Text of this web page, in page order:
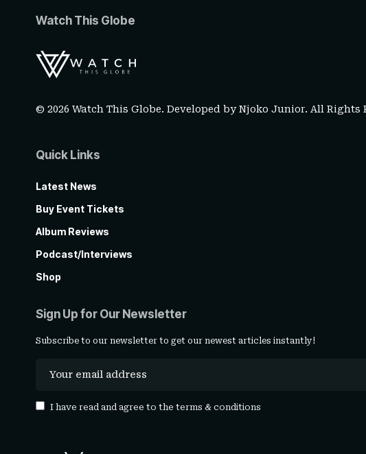
Watch This Globe
© 2026 Watch This Globe. Developed byNjoko Junior. All Rights
Quick Links
Latest News
Buy Event Tickets
Album Reviews
Podcast/Interviews
Shop
Sign Up for Our Newsletter
Subscribe to our newsletter to get our newest articles instantly!
I have read and agree to the terms & conditions